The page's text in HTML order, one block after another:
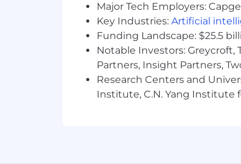
Major Tech Employers:
Key Industries: Artificial
Funding Landscape: $25.5
Notable Investors: Greycroft,
Partners, Insight Partners,
Research Centers and
Institute, C.N. Yang Institute